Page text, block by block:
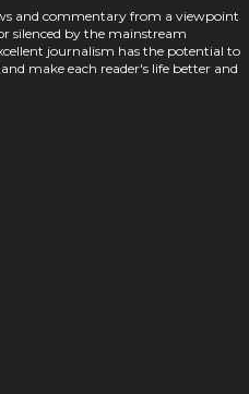
and commentary from a viewpoint
silenced by the mainstream
journalism has the potential to
make each reader's life better and